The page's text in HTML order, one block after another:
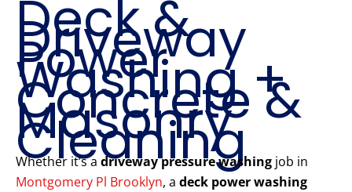
Deck &
Driveway
Power
Washing +
Concrete &
Masonry
Cleaning
Whether it’s a driveway pressure washing job in
Montgomery Pl Brooklyn, a deck power washing